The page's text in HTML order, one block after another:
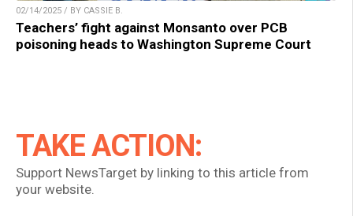
02/14/2025 / BY CASSIE B.
Teachers’ fight against Monsanto over PCB
poisoning heads to Washington Supreme Court
TAKE ACTION:
Support NewsTarget by linking to this article from
your website.